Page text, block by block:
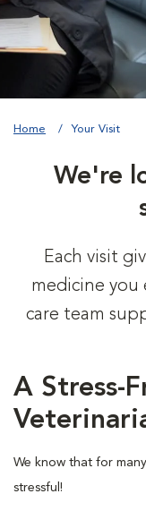
Home Your Visit
We're
Each visit
medicine
care team
A Stress-
We know that for
stressful!